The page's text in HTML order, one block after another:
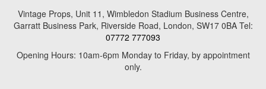
Vintage Props, Unit 11, Wimbledon Stadium Business Centre,
Garratt Business Park, Riverside Road, London, SW17 0BA Tel:
07772 777093
Opening Hours: 10am-6pm Monday to Friday, by appointment
only.